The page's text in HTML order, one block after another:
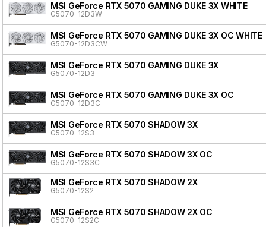
MSI GeForce RTX 5070 GAMING DUKE 3X WHITE
G5070-12D3W
MSI GeForce RTX 5070 GAMING DUKE 3X OC WHITE
G5070-12D3CW
MSI GeForce RTX 5070 GAMING DUKE 3X
G5070-12D3
MSI GeForce RTX 5070 GAMING DUKE 3X OC
G5070-12D3C
MSI GeForce RTX 5070 SHADOW 3X
G5070-12S3
MSI GeForce RTX 5070 SHADOW 3X OC
G5070-12S3C
MSI GeForce RTX 5070 SHADOW 2X
G5070-12S2
MSI GeForce RTX 5070 SHADOW 2X OC
G5070-12S2C